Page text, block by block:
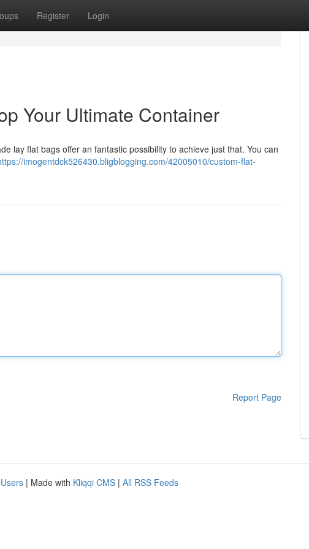
Register Login
Your Ultimate Container
lay flat bags offer an fantastic possibility to achieve just that. You can
imogentdck526430.bligblogging.com/42005010/custom-flat-
Report Page
| Made with Kliqqi CMS | All RSS Feeds